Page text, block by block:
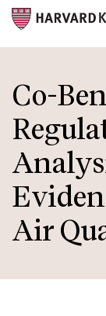
main
content
Co-
Air